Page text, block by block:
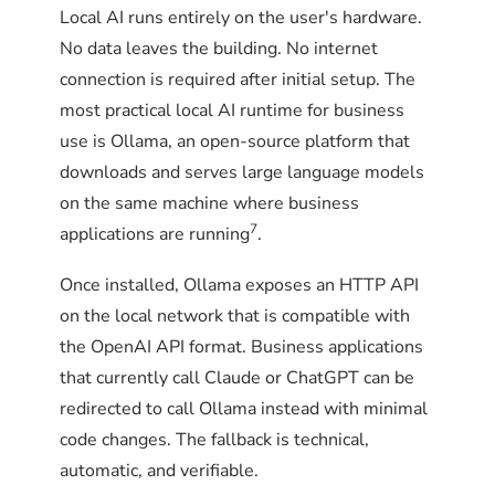
failover system be tested?
Quarterly at minimum. Monthly for business-
critical deployments. The test is
straightforward and takes about 15 minutes.
Quarterly failover drill
Pick a low-traffic window (early
morning, weekend, post-business
hours)
Block outbound traffic to the cloud
AI endpoint at the firewall level for
15 minutes
On macOS, use launchd. On Windows, use
Task Scheduler. The exact configuration varies
by platform, but the pattern is the same: run
every 5 minutes, log to a file, and exit non-zero
on failure so external monitoring can detect
The monitoring script does not
replace systemd's
Restart=always. It catches the
failures that automatic restart
does not solve, such as missing
models or GPU regression.
listening. The next step is
downloading a model.
How is Ollama installed on
Linux?
than macOS, but the result is a more robust
production deployment. The official installer
creates a systemd service with automatic
restart on failure, which is the right baseline
for business use.
STEP 1
Local AI runs entirely on the user's hardware.
No data leaves the building. No internet
connection is required after initial setup. The
most practical local AI runtime for business
use is Ollama, an open-source platform that
downloads and serves large language models
on the same machine where business
applications are running7.
Once installed, Ollama exposes an HTTP API
on the local network that is compatible with
the OpenAI API format. Business applications
that currently call Claude or ChatGPT can be
redirected to call Ollama instead with minimal
code changes. The fallback is technical,
automatic, and verifiable.